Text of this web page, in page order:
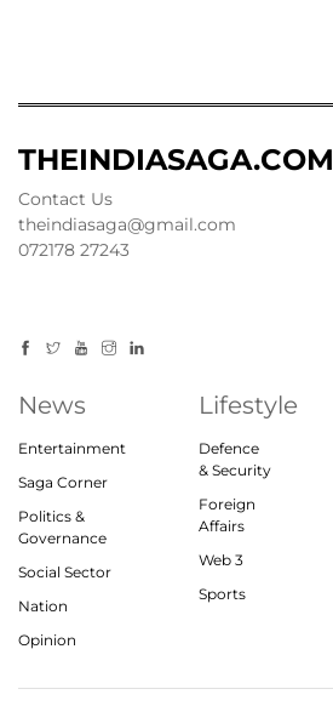
THEINDIASAGA.COM
Contact Us
theindiasaga@gmail.com
072178 27243
News
Entertainment
Saga Corner
Politics &
Governance
Social Sector
Nation
Opinion
Lifestyle
Defence
& Security
Foreign
Affairs
Web 3
Sports